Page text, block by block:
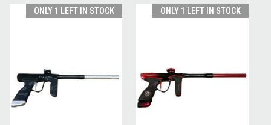
ONLY 1 LEFT IN STOCK ONLY 1 LEFT IN STOCK